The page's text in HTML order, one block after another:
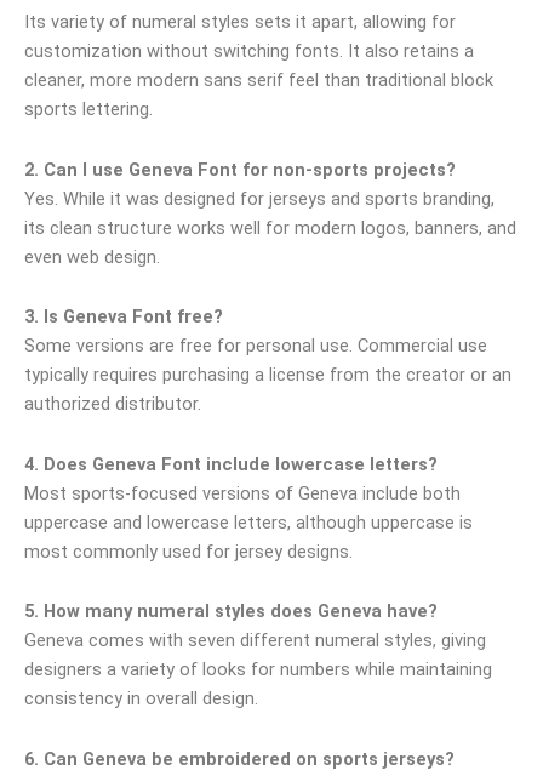
Its variety of numeral styles sets it apart, allowing for
customization without switching fonts. It also retains a
cleaner, more modern sans serif feel than traditional block
sports lettering.
2. Can I use Geneva Font for non-sports projects?
Yes. While it was designed for jerseys and sports branding,
its clean structure works well for modern logos, banners, and
even web design.
3. Is Geneva Font free?
Some versions are free for personal use. Commercial use
typically requires purchasing a license from the creator or an
authorized distributor.
4. Does Geneva Font include lowercase letters?
Most sports-focused versions of Geneva include both
uppercase and lowercase letters, although uppercase is
most commonly used for jersey designs.
5. How many numeral styles does Geneva have?
Geneva comes with seven different numeral styles, giving
designers a variety of looks for numbers while maintaining
consistency in overall design.
6. Can Geneva be embroidered on sports jerseys?